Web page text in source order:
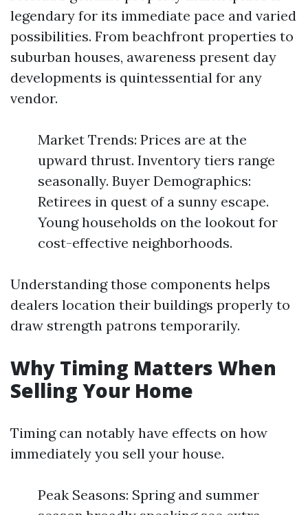
legendary for its immediate pace and varied
possibilities. From beachfront properties to
suburban houses, awareness present day
developments is quintessential for any
vendor.
Market Trends: Prices are at the
upward thrust. Inventory tiers range
seasonally. Buyer Demographics:
Retirees in quest of a sunny escape.
Young households on the lookout for
cost-effective neighborhoods.
Understanding those components helps
dealers location their buildings properly to
draw strength patrons temporarily.
Why Timing Matters When
Selling Your Home
Timing can notably have effects on how
immediately you sell your house.
Peak Seasons: Spring and summer